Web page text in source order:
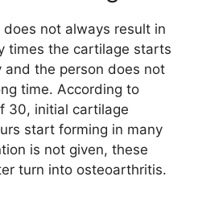
not always result in
times the cartilage starts
the person does not
time. According to
30, initial cartilage
start forming in many
is not given, these
turn into osteoarthritis.